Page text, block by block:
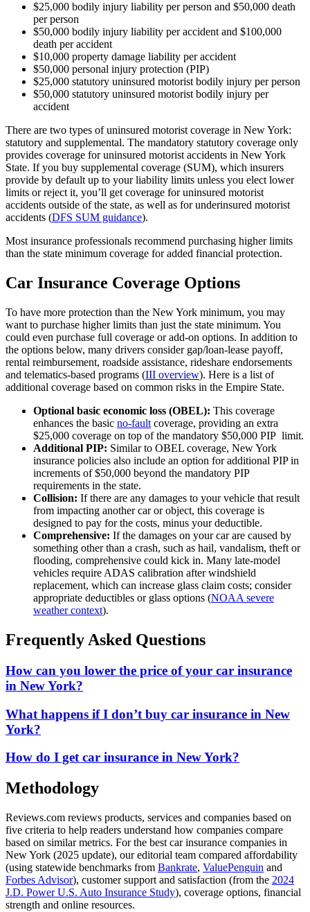
$25,000 bodily injury liability per person and $50,000 death
per person
$50,000 bodily injury liability per accident and $100,000
death per accident
$10,000 property damage liability per accident
$50,000 personal injury protection (PIP)
$25,000 statutory uninsured motorist bodily injury per person
$50,000 statutory uninsured motorist bodily injury per
accident
There are two types of uninsured motorist coverage in New York:
statutory and supplemental. The mandatory statutory coverage only
provides coverage for uninsured motorist accidents in New York
State. If you buy supplemental coverage (SUM), which insurers
provide by default up to your liability limits unless you elect lower
limits or reject it, you’ll get coverage for uninsured motorist
accidents outside of the state, as well as for underinsured motorist
accidents (DFS SUM guidance).
Most insurance professionals recommend purchasing higher limits
than the state minimum coverage for added financial protection.
Car Insurance Coverage Options
To have more protection than the New York minimum, you may
want to purchase higher limits than just the state minimum. You
could even purchase full coverage or add-on options. In addition to
the options below, many drivers consider gap/loan-lease payoff,
rental reimbursement, roadside assistance, rideshare endorsements
and telematics-based programs (III overview). Here is a list of
additional coverage based on common risks in the Empire State.
Optional basic economic loss (OBEL): This coverage
enhances the basic no-fault coverage, providing an extra
$25,000 coverage on top of the mandatory $50,000 PIP limit.
Additional PIP: Similar to OBEL coverage, New York
insurance policies also include an option for additional PIP in
increments of $50,000 beyond the mandatory PIP
requirements in the state.
Collision: If there are any damages to your vehicle that result
from impacting another car or object, this coverage is
designed to pay for the costs, minus your deductible.
Comprehensive: If the damages on your car are caused by
something other than a crash, such as hail, vandalism, theft or
flooding, comprehensive could kick in. Many late‑model
vehicles require ADAS calibration after windshield
replacement, which can increase glass claim costs; consider
appropriate deductibles or glass options (NOAA severe
weather context).
Frequently Asked Questions
How can you lower the price of your car insurance
in New York?
What happens if I don’t buy car insurance in New
York?
How do I get car insurance in New York?
Methodology
Reviews.com reviews products, services and companies based on
five criteria to help readers understand how companies compare
based on similar metrics. For the best car insurance companies in
New York (2025 update), our editorial team compared affordability
(using statewide benchmarks from Bankrate, ValuePenguin and
Forbes Advisor), customer support and satisfaction (from the 2024
J.D. Power U.S. Auto Insurance Study), coverage options, financial
strength and online resources.